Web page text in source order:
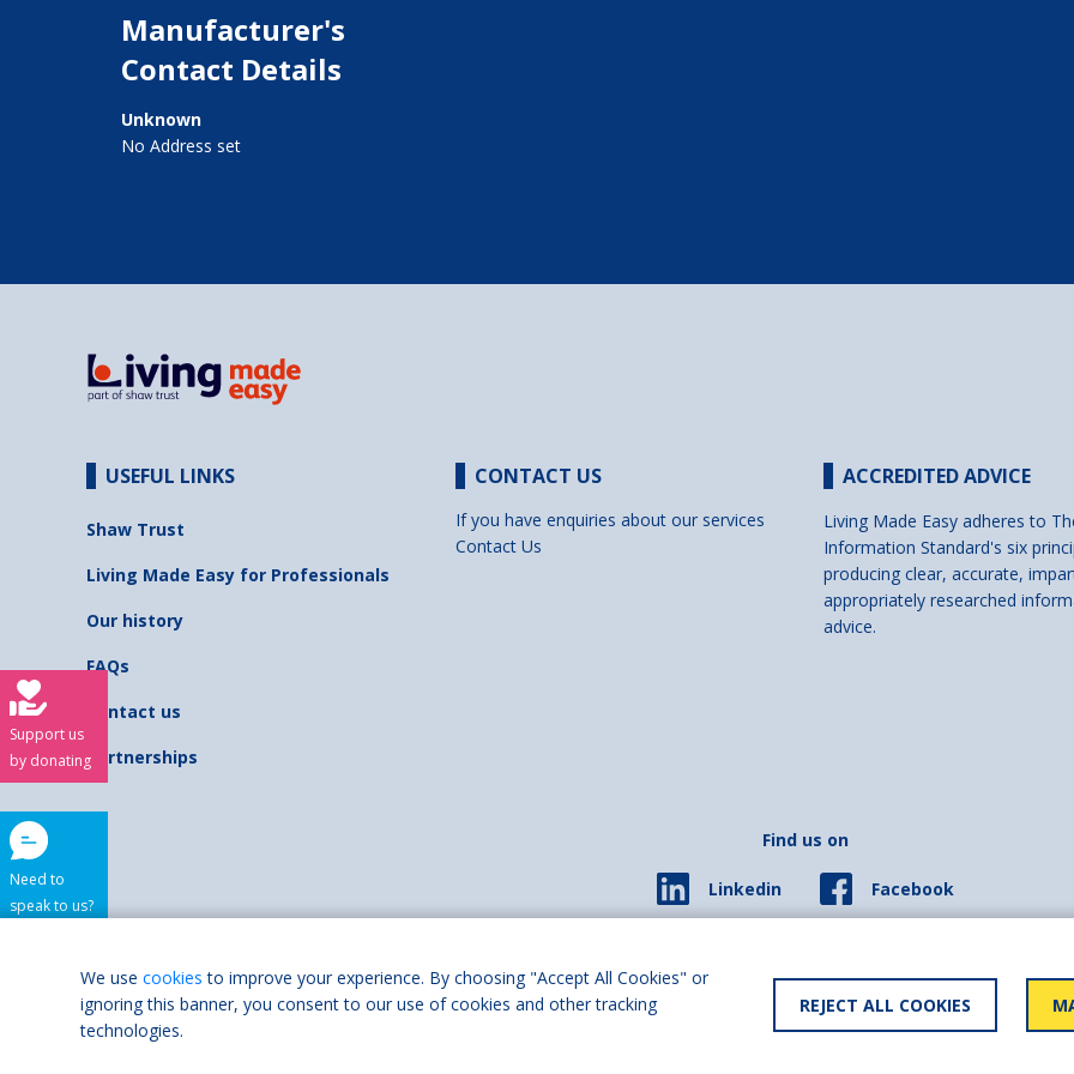
Manufacturer's
Contact Details
Unknown
No Address set
USEFUL LINKS
Shaw Trust
Living Made Easy for Professionals
Our history
FAQs
Contact us
Partnerships
CONTACT US
If you have enquiries about our services
Contact Us
ACCREDITED ADVICE
Living Made Easy adheres to
Information Standard's six
producing clear, accurate,
appropriately researched
advice.
Find us on
Linkedin Facebook
Shaw Trust is registered in England Scotland as a charity (England and Wales number 287785,
User policy Privacy policy
Support us
by donating
Need to
speak to us?
We usecookies to improve your experience. By choosing "Accept All Cookies" or
ignoring this banner, you consent to our use of cookies and other tracking
technologies.
REJECT ALL COOKIES